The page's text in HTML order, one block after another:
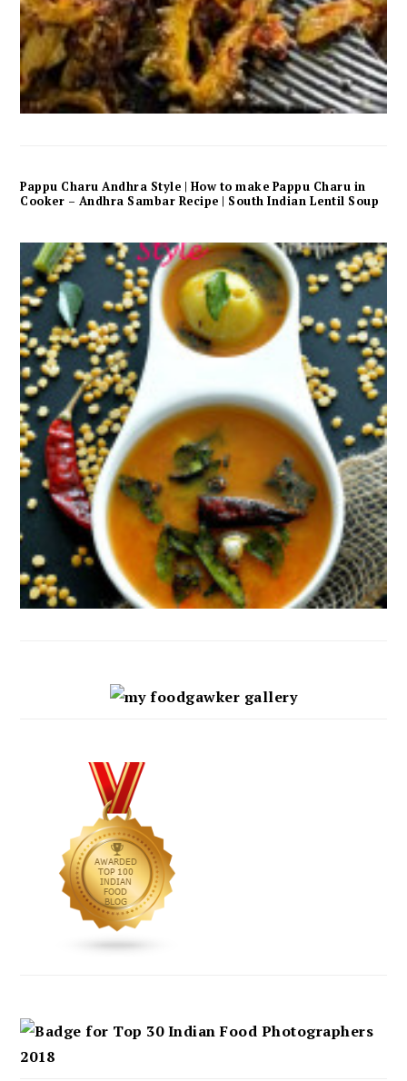
Pappu Charu Andhra Style | How to make Pappu Charu in
Cooker – Andhra Sambar Recipe | South Indian Lentil Soup